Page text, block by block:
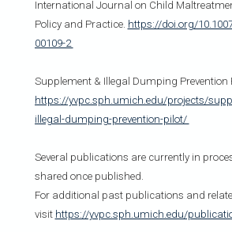
International Journal on Child
Policy and Practice. https://doi.org/
00109-2
Supplement & Illegal Dumping Prevention
https://yvpc.sph.umich.edu/projects/
illegal-dumping-prevention-pilot/
Several publications are currently in
shared once published.
For additional past publications and
visit https://yvpc.sph.umich.edu/